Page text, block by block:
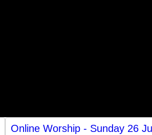
Online Worship - Sunday 26